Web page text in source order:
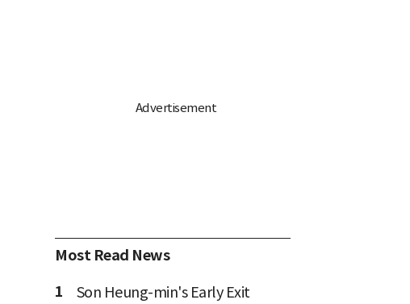
Most Read News
1
Son Heung-min's Early Exit